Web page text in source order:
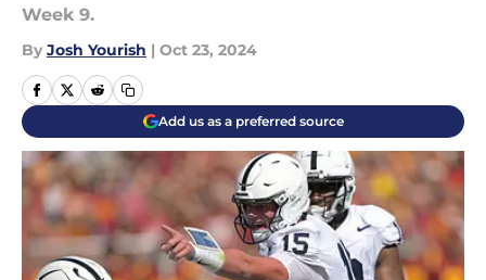
Week 9.
By Josh Yourish | Oct 23, 2024
Add us as a preferred source